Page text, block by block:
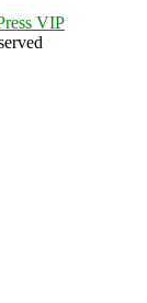
VIP